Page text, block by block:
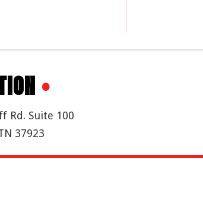
•
Rd. Suite 100
37923